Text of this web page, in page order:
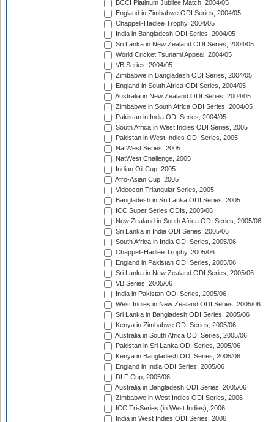
BCCI Platinum Jubilee Match, 2004/05
England in Zimbabwe ODI Series, 2004/05
Chappell-Hadlee Trophy, 2004/05
India in Bangladesh ODI Series, 2004/05
Sri Lanka in New Zealand ODI Series, 2004/05
World Cricket Tsunami Appeal, 2004/05
VB Series, 2004/05
Zimbabwe in Bangladesh ODI Series, 2004/05
England in South Africa ODI Series, 2004/05
Australia in New Zealand ODI Series, 2004/05
Zimbabwe in South Africa ODI Series, 2004/05
Pakistan in India ODI Series, 2004/05
South Africa in West Indies ODI Series, 2005
Pakistan in West Indies ODI Series, 2005
NatWest Series, 2005
NatWest Challenge, 2005
Indian Oil Cup, 2005
Afro-Asian Cup, 2005
Videocon Triangular Series, 2005
Bangladesh in Sri Lanka ODI Series, 2005
ICC Super Series ODIs, 2005/06
New Zealand in South Africa ODI Series, 2005/06
Sri Lanka in India ODI Series, 2005/06
South Africa in India ODI Series, 2005/06
Chappell-Hadlee Trophy, 2005/06
England in Pakistan ODI Series, 2005/06
Sri Lanka in New Zealand ODI Series, 2005/06
VB Series, 2005/06
India in Pakistan ODI Series, 2005/06
West Indies in New Zealand ODI Series, 2005/06
Sri Lanka in Bangladesh ODI Series, 2005/06
Kenya in Zimbabwe ODI Series, 2005/06
Australia in South Africa ODI Series, 2005/06
Pakistan in Sri Lanka ODI Series, 2005/06
Kenya in Bangladesh ODI Series, 2005/06
England in India ODI Series, 2005/06
DLF Cup, 2005/06
Australia in Bangladesh ODI Series, 2005/06
Zimbabwe in West Indies ODI Series, 2006
ICC Tri-Series (in West Indies), 2006
India in West Indies ODI Series, 2006